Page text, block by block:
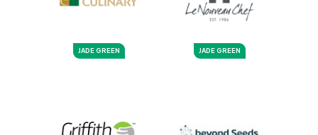
JADE GREEN JADE GREEN